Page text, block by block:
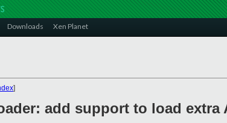
Downloads Xen Planet
]
add support to load extra